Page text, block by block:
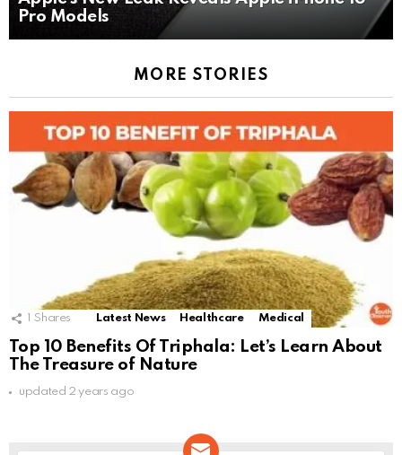
Pro Models
MORE STORIES
Shares Latest News Healthcare Medical
Top 10 Benefits Of Triphala: Let’s Learn About
The Treasure of Nature
updated 2 years ago